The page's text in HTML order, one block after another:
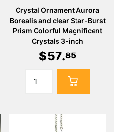
Crystal Ornament Aurora
Borealis and clear Star-Burst
Prism Colorful Magnificent
Crystals 3-inch
$57.85